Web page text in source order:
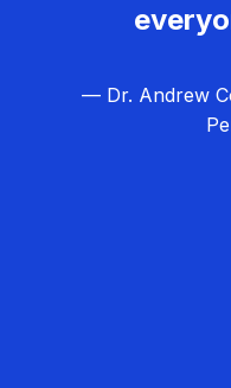
— Dr. Andrew